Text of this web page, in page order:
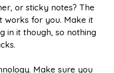
or sticky notes? The
works for you. Make it
in it though, so nothing
Make sure you